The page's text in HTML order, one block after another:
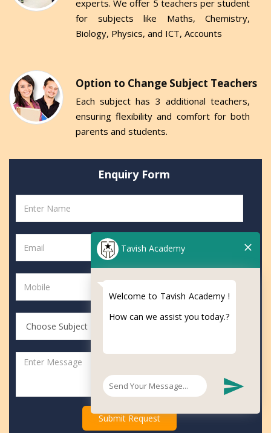
experts. We offer 5 teachers per student
for subjects like Maths, Chemistry,
Biology, Physics, and ICT, Accounts
Option to Change Subject Teachers
Each subject has 3 additional teachers,
ensuring flexibility and comfort for both
parents and students.
Enquiry Form
Submit Request
Tavish Academy
Welcome to Tavish Academy !
How can we assist you today.?